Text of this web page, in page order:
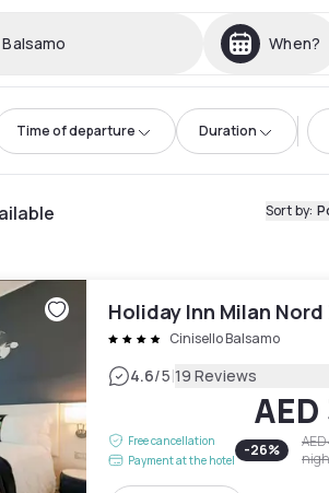
When?
Time of departure Duration
Sort by:
Holiday Inn Milan Nord
Cinisello Balsamo
4.6/5|19 Reviews
Free cancellation
Payment at the hotel
AED
-26% AED